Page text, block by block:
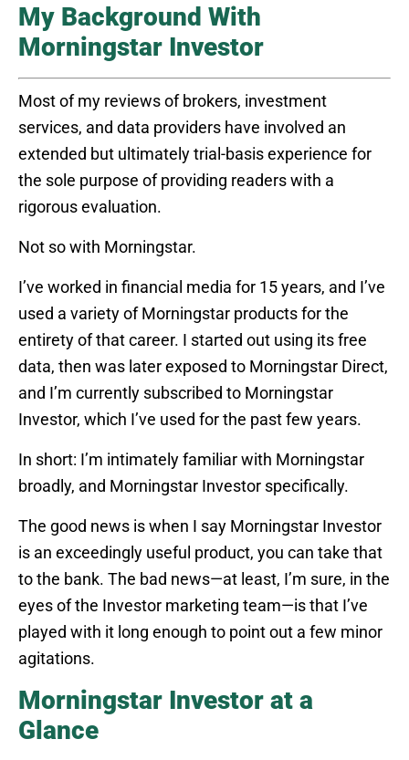
My Background With
Morningstar Investor
Most of my reviews of brokers, investment
services, and data providers have involved an
extended but ultimately trial-basis experience for
the sole purpose of providing readers with a
rigorous evaluation.
Not so with Morningstar.
I’ve worked in financial media for 15 years, and I’ve
used a variety of Morningstar products for the
entirety of that career. I started out using its free
data, then was later exposed to Morningstar Direct,
and I’m currently subscribed to Morningstar
Investor, which I’ve used for the past few years.
In short: I’m intimately familiar with Morningstar
broadly, and Morningstar Investor specifically.
The good news is when I say Morningstar Investor
is an exceedingly useful product, you can take that
to the bank. The bad news—at least, I’m sure, in the
eyes of the Investor marketing team—is that I’ve
played with it long enough to point out a few minor
agitations.
Morningstar Investor at a
Glance